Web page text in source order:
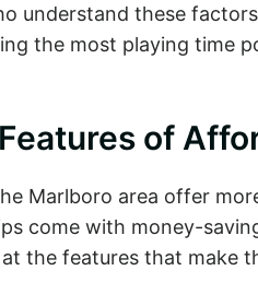
understand these
the most playing time
of
Marlboro area offer
come with money-
at the features that make